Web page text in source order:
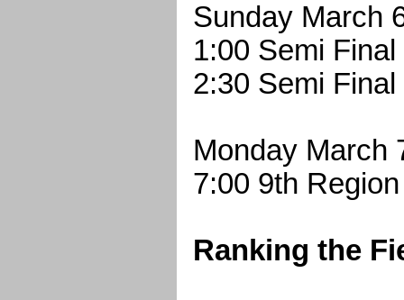
Sunday March
1:00 Semi Final
2:30 Semi Final
Monday March
7:00 9th
Ranking the